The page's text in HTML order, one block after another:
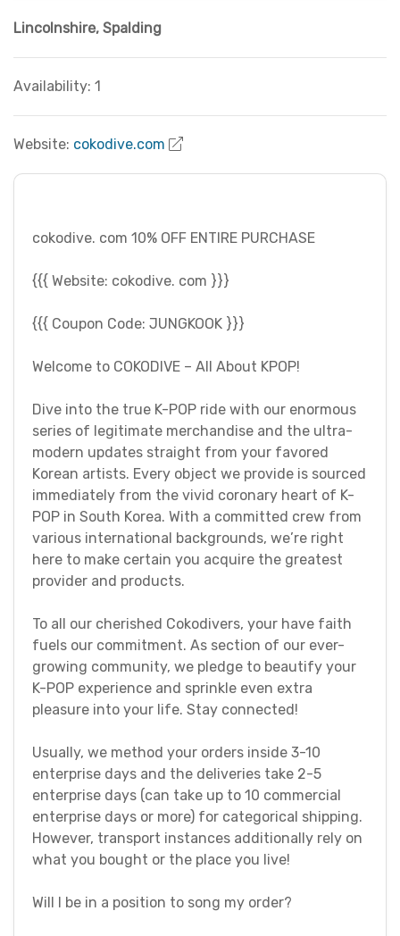
Lincolnshire, Spalding
Availability: 1
Website: cokodive.com
cokodive. com 10% OFF ENTIRE PURCHASE
{{{ Website: cokodive. com }}}
{{{ Coupon Code: JUNGKOOK }}}
Welcome to COKODIVE – All About KPOP!
Dive into the true K-POP ride with our enormous
series of legitimate merchandise and the ultra-
modern updates straight from your favored
Korean artists. Every object we provide is sourced
immediately from the vivid coronary heart of K-
POP in South Korea. With a committed crew from
various international backgrounds, we’re right
here to make certain you acquire the greatest
provider and products.
To all our cherished Cokodivers, your have faith
fuels our commitment. As section of our ever-
growing community, we pledge to beautify your
K-POP experience and sprinkle even extra
pleasure into your life. Stay connected!
Usually, we method your orders inside 3-10
enterprise days and the deliveries take 2-5
enterprise days (can take up to 10 commercial
enterprise days or more) for categorical shipping.
However, transport instances additionally rely on
what you bought or the place you live!
Will I be in a position to song my order?